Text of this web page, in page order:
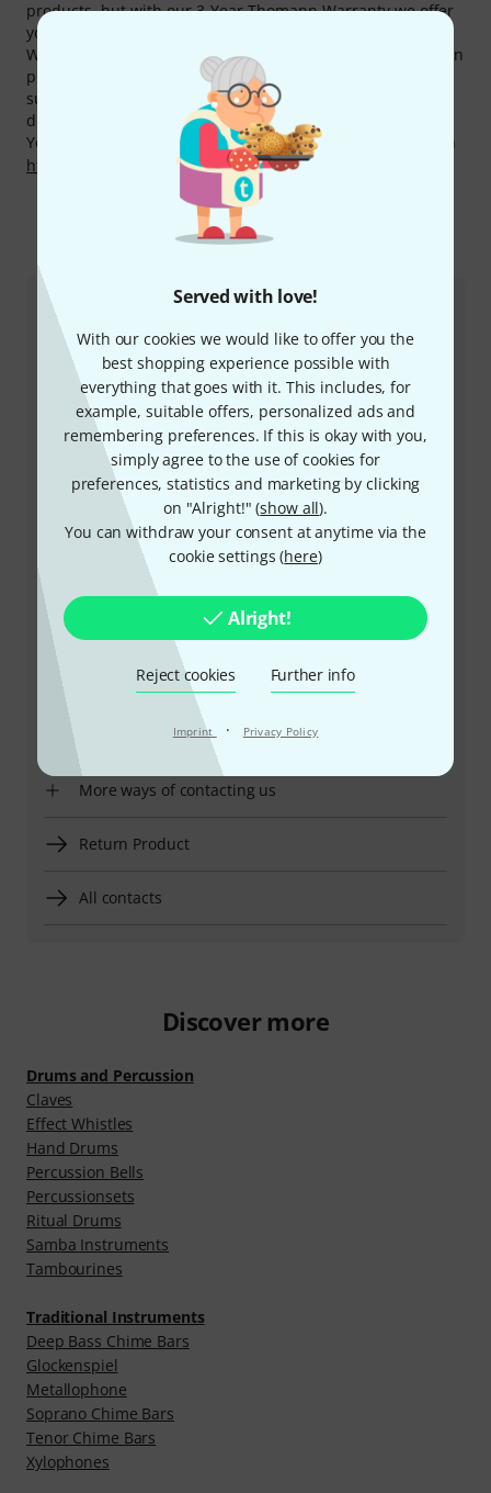
Served with love!
With our cookies we would like to offer you the
best shopping experience possible with
everything that goes with it. This includes, for
example, suitable offers, personalized ads and
remembering preferences. If this is okay with you,
simply agree to the use of cookies for
preferences, statistics and marketing by clicking
on "Alright!" (show all).
You can withdraw your consent at anytime via the
cookie settings (here)
Alright!
Reject cookies Further info
Imprint · Privacy Policy
products, but with our 3-Year Thomann Warranty we offer
you one year more.
We also offer our 30-Day Money-Back Guarantee for Goldon
products, a 3-year warranty, and many additional services
such as qualified product specialists, an on-site service
department and much more.
You can find more information about the manufacturer on
http://www.goldon.eu
This is how you can reach us
+47-21935699
Our customer service staff are here to help you with
any queries or problems
Keep customer number ready
Business Hours (CEST - Central
European Summer Time)
More ways of contacting us
Return Product
All contacts
Discover more
Drums and Percussion
Claves
Effect Whistles
Hand Drums
Percussion Bells
Percussionsets
Ritual Drums
Samba Instruments
Tambourines
Traditional Instruments
Deep Bass Chime Bars
Glockenspiel
Metallophone
Soprano Chime Bars
Tenor Chime Bars
Xylophones